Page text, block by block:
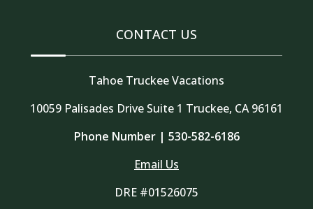
CONTACT US
Tahoe Truckee Vacations
10059 Palisades Drive Suite 1 Truckee, CA 96161
Phone Number | 530-582-6186
Email Us
DRE #01526075